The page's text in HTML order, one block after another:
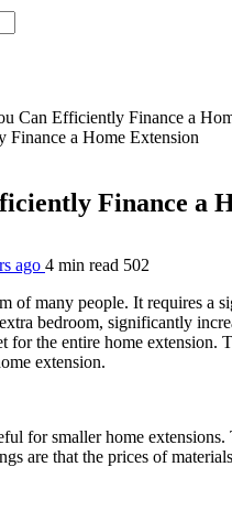
Can Efficiently Finance a
Finance a
ago 4 min read 502
of many people. It requires a
bedroom, significantly
for the entire home extension.
extension.
for smaller home
are that the prices of